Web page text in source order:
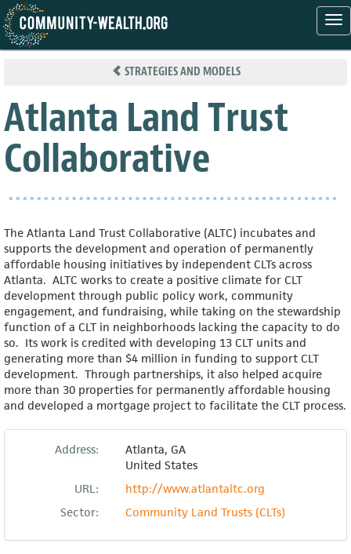
Skip
STRATEGIES AND MODELS
Atlanta Land Trust
Collaborative
The Atlanta Land Trust Collaborative (ALTC) incubates and
supports the development and operation of permanently
affordable housing initiatives by independent CLTs across
Atlanta. ALTC works to create a positive climate for CLT
development through public policy work, community
engagement, and fundraising, while taking on the stewardship
function of a CLT in neighborhoods lacking the capacity to do
so. Its work is credited with developing 13 CLT units and
generating more than $4 million in funding to support CLT
development. Through partnerships, it also helped acquire
more than 30 properties for permanently affordable housing
and developed a mortgage project to facilitate the CLT process.
Address: Atlanta, GA
United States
URL:
http://www.atlantaltc.org
Sector:
Community Land Trusts (CLTs)